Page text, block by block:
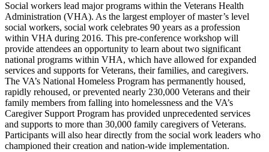
Social workers lead major programs within the Veterans Health
Administration (VHA). As the largest employer of master’s level
social workers, social work celebrates 90 years as a profession
within VHA during 2016. This pre-conference workshop will
provide attendees an opportunity to learn about two significant
national programs within VHA, which have allowed for expanded
services and supports for Veterans, their families, and caregivers.
The VA’s National Homeless Program has permanently housed,
rapidly rehoused, or prevented nearly 230,000 Veterans and their
family members from falling into homelessness and the VA’s
Caregiver Support Program has provided unprecedented services
and supports to more than 30,000 family caregivers of Veterans.
Participants will also hear directly from the social work leaders who
championed their creation and nation-wide implementation.